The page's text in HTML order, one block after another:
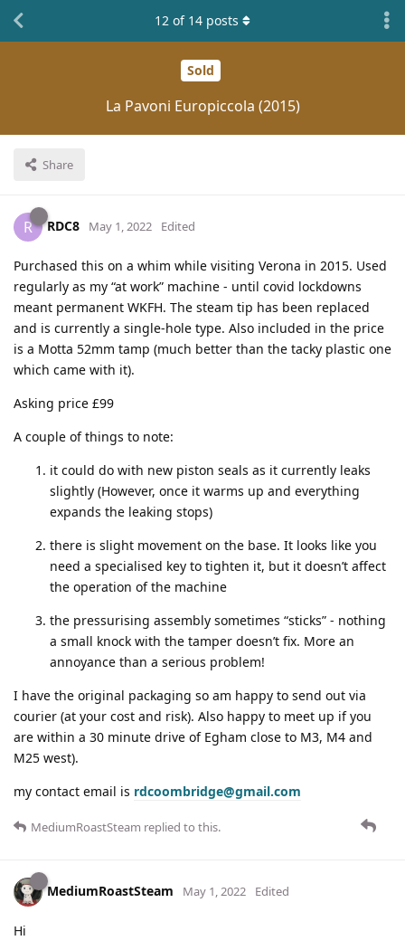
Sold
La Pavoni Europiccola (2015)
Share
12 of 14 posts
R RDC8 May 1, 2022 Edited
Purchased this on a whim while visiting Verona in 2015. Used
regularly as my “at work” machine - until covid lockdowns
meant permanent WKFH. The steam tip has been replaced
and is currently a single-hole type. Also included in the price
is a Motta 52mm tamp (much better than the tacky plastic one
which came with it).
Asking price £99
A couple of things to note:
it could do with new piston seals as it currently leaks
slightly (However, once it warms up and everything
expands the leaking stops)
there is slight movement on the base. It looks like you
need a specialised key to tighten it, but it doesn’t affect
the operation of the machine
the pressurising assembly sometimes “sticks” - nothing
a small knock with the tamper doesn’t fix. More an
annoyance than a serious problem!
I have the original packaging so am happy to send out via
courier (at your cost and risk). Also happy to meet up if you
are within a 30 minute drive of Egham close to M3, M4 and
M25 west).
my contact email is rdcoombridge@gmail.com
MediumRoastSteam replied to this.
MediumRoastSteam May 1, 2022 Edited
Hi